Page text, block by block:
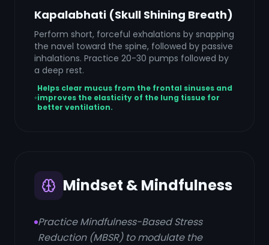
Kapalabhati (Skull Shining Breath)
Perform short, forceful exhalations by snapping
the navel toward the spine, followed by passive
inhalations. Practice 20-30 pumps followed by
a deep rest.
Helps clear mucus from the frontal sinuses and
improves the elasticity of the lung tissue for
better ventilation.
Mindset & Mindfulness
Practice Mindfulness-Based Stress
Reduction (MBSR) to modulate the